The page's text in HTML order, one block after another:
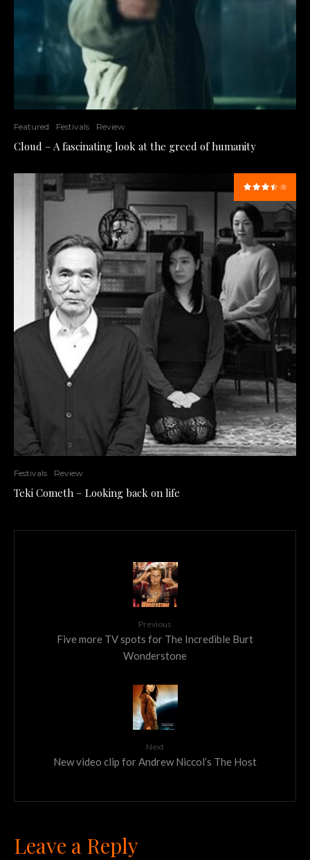
Featured Festivals Review
Cloud – A fascinating look at the greed of humanity
Festivals Review
Teki Cometh – Looking back on life
Previous
Five more TV spots for The Incredible Burt
Wonderstone
Next
New video clip for Andrew Niccol’s The Host
Leave a Reply